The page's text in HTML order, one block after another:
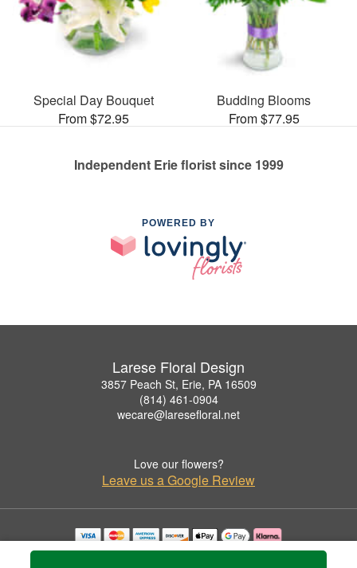
Special Day Bouquet
From $72.95
Budding Blooms
From $77.95
Independent Erie florist since 1999
POWERED BY
Larese Floral Design
3857 Peach St, Erie, PA 16509
(814) 461-0904
wecare@laresefloral.net
Love our flowers?
Leave us a Google Review
Copyrighted images herein are used with permission by Larese Floral Design.